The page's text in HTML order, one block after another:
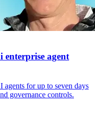
enterprise agent
agents for up to seven days
governance controls.